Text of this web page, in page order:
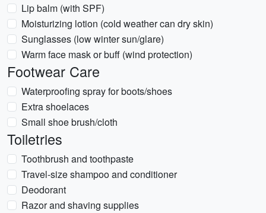
Lip balm (with SPF)
Moisturizing lotion (cold weather can dry skin)
Sunglasses (low winter sun/glare)
Warm face mask or buff (wind protection)
Footwear Care
Waterproofing spray for boots/shoes
Extra shoelaces
Small shoe brush/cloth
Toiletries
Toothbrush and toothpaste
Travel-size shampoo and conditioner
Deodorant
Razor and shaving supplies